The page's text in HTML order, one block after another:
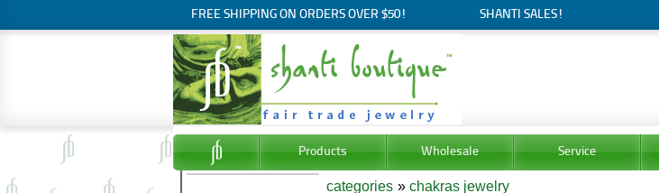
FREE SHIPPING ON ORDERS OVER $50! SHANTI SALES!
Products Wholesale Service
categories » chakras jewelry